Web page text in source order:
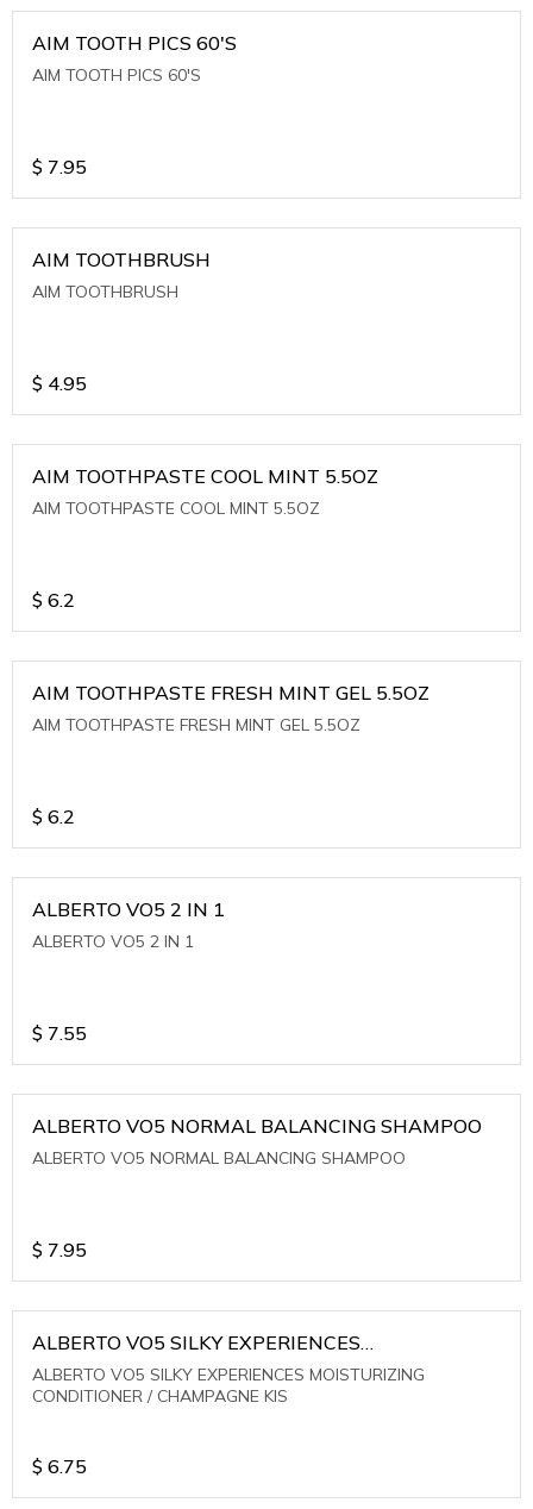
AIM TOOTH PICS 60'S
AIM TOOTH PICS 60'S
$ 7.95
AIM TOOTHBRUSH
AIM TOOTHBRUSH
$ 4.95
AIM TOOTHPASTE COOL MINT 5.5OZ
AIM TOOTHPASTE COOL MINT 5.5OZ
$ 6.2
AIM TOOTHPASTE FRESH MINT GEL 5.5OZ
AIM TOOTHPASTE FRESH MINT GEL 5.5OZ
$ 6.2
ALBERTO VO5 2 IN 1
ALBERTO VO5 2 IN 1
$ 7.55
ALBERTO VO5 NORMAL BALANCING SHAMPOO
ALBERTO VO5 NORMAL BALANCING SHAMPOO
$ 7.95
ALBERTO VO5 SILKY EXPERIENCES
MOISTURIZING CONDITIONER / CHAMPAGNE KIS
ALBERTO VO5 SILKY EXPERIENCES MOISTURIZING
CONDITIONER / CHAMPAGNE KIS
$ 6.75